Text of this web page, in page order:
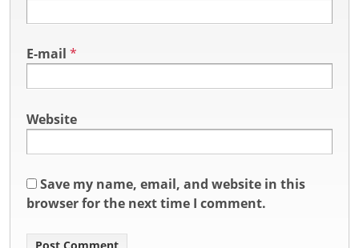
E-mail *
Website
Save my name, email, and website in this
browser for the next time I comment.